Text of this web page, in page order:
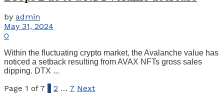
by admin
May 31, 2024
0
Within the fluctuating crypto market, the Avalanche value has
noticed a setback resulting from AVAX NFTs gross sales
dipping. DTX ...
Page 1 of 7 1 2 … 7 Next